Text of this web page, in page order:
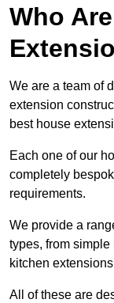
Who
We are a team of
extension
best house
Each one of our
completely
requirements.
We provide a
types, from simple
kitchen
All of these are